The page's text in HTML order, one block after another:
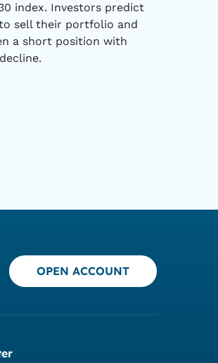
index. Investors predict
sell their portfolio and
a short position with
OPEN ACCOUNT